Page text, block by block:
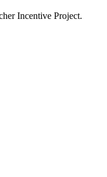
Incentive Project.